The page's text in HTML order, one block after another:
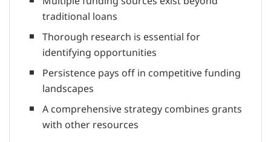
traditional loans
Thorough research is essential for
identifying opportunities
Persistence pays off in competitive funding
landscapes
A comprehensive strategy combines grants
with other resources